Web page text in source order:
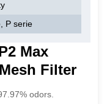
P serie
Max
Filter
odors.